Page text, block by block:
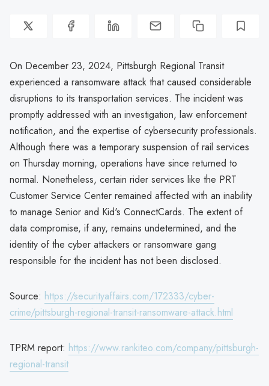
On December 23, 2024, Pittsburgh Regional Transit
experienced a ransomware attack that caused considerable
disruptions to its transportation services. The incident was
promptly addressed with an investigation, law enforcement
notification, and the expertise of cybersecurity professionals.
Although there was a temporary suspension of rail services
on Thursday morning, operations have since returned to
normal. Nonetheless, certain rider services like the PRT
Customer Service Center remained affected with an inability
to manage Senior and Kid's ConnectCards. The extent of
data compromise, if any, remains undetermined, and the
identity of the cyber attackers or ransomware gang
responsible for the incident has not been disclosed.
Source: https://securityaffairs.com/172333/cyber-
crime/pittsburgh-regional-transit-ransomware-attack.html
TPRM report: https://www.rankiteo.com/company/pittsburgh-
regional-transit